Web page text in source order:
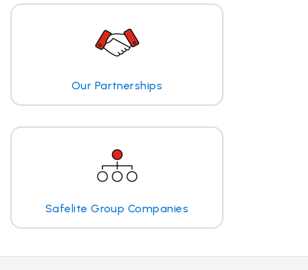
Our Partnerships
Safelite Group Companies